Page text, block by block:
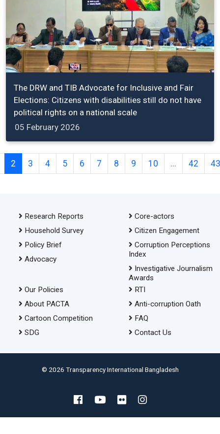
The DRW and TIB Advocate for Inclusive and Fair
Elections: Citizens with disabilities still do not have
political rights on a national scale
05 February 2026
2 3 4 5 6 7 8 9 10 ... 42 43
Research Reports
Household Survey
Policy Brief
Advocacy
Core-actors
Citizen Engagement
Corruption Perceptions
Index
Investigative Journalism
Awards
Our Policies
About PACTA
Cartoon Competition
SDG
RTI
Anti-corruption Oath
FAQ
Contact Us
© 2026 Transparency International Bangladesh